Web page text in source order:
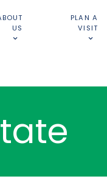
US
PLAN A
VISIT